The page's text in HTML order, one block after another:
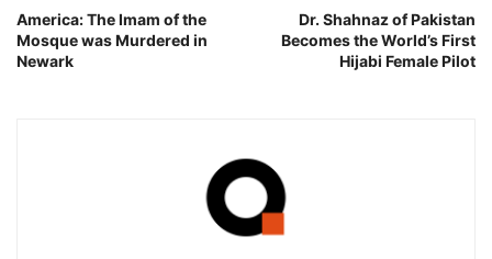
America: The Imam of the
Mosque was Murdered in
Newark
Dr. Shahnaz of Pakistan
Becomes the World’s First
Hijabi Female Pilot